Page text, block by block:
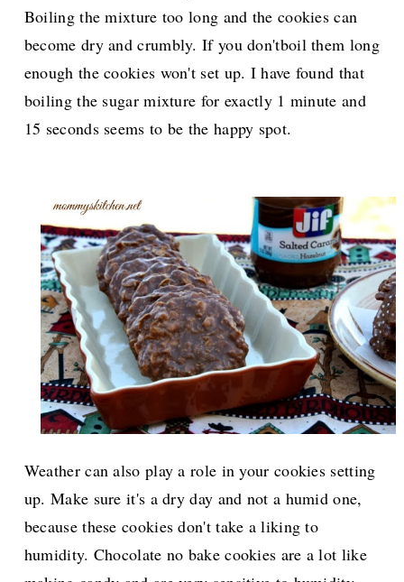
Boiling the mixture too long and the cookies can
become dry and crumbly. If you don'tboil them long
enough the cookies won't set up. I have found that
boiling the sugar mixture for exactly 1 minute and
15 seconds seems to be the happy spot.
Weather can also play a role in your cookies setting
up. Make sure it's a dry day and not a humid one,
because these cookies don't take a liking to
humidity. Chocolate no bake cookies are a lot like